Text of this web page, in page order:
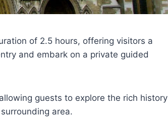
of 2.5 hours, offering visitors a
and embark on a private guided
guests to explore the rich history
area.